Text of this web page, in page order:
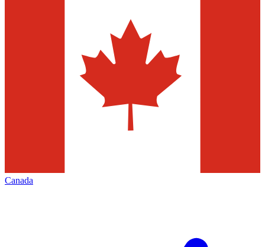
Canada